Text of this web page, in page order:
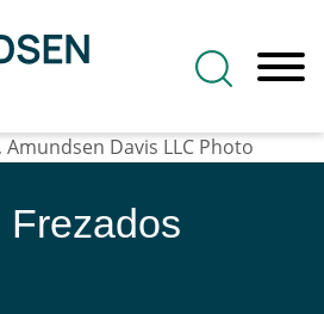
Frezados